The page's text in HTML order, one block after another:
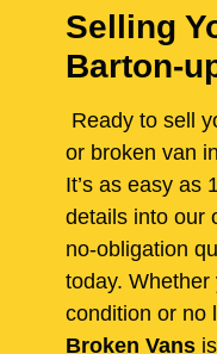
Selling
Barton-
Ready to sell
or broken van
It’s as easy as
details into our
no-obligation
today.
condition or no
Broken Vans